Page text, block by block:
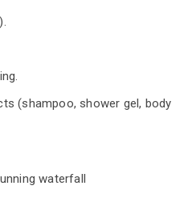
(shampoo, shower gel, body
waterfall